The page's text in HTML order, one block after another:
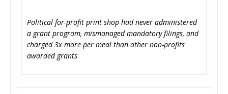
Political for-profit print shop had never administered
a grant program, mismanaged mandatory filings, and
charged 3x more per meal than other non-profits
awarded grants